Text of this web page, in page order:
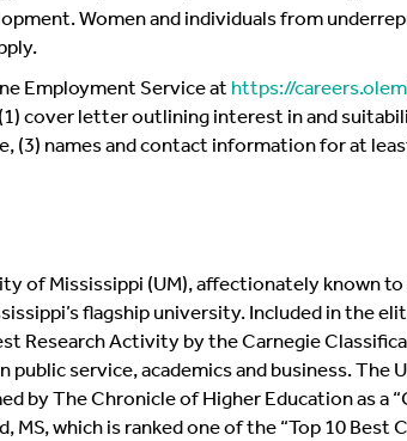
Women and individuals from
Employment Service at https://
cover letter outlining interest in and
(3) names and contact information for at
of Mississippi (UM), affectionately known
flagship university. Included in the
Research Activity by the Carnegie
public service, academics and business. The
by The Chronicle of Higher Education as a
MS, which is ranked one of the “Top 10 Best